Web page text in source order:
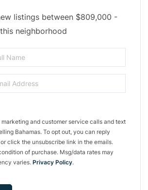
listings between $809,000 -
neighborhood
and customer service calls and text
Bahamas. To opt out, you can reply
click the unsubscribe link in the emails.
of purchase. Msg/data rates may
varies. Privacy Policy.